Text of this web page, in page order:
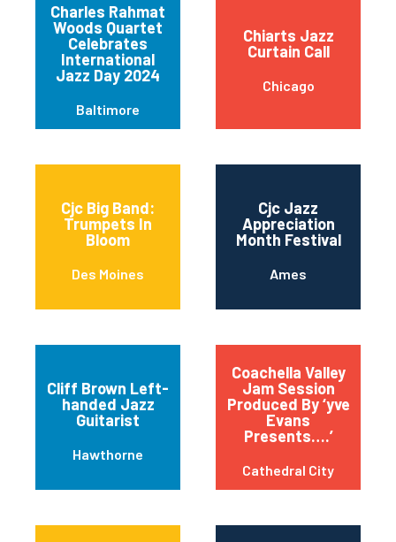
Charles Rahmat
Woods Quartet
Celebrates
International
Jazz Day 2024
Baltimore
Chiarts Jazz
Curtain Call
Chicago
Cjc Big Band:
Trumpets In
Bloom
Des Moines
Cjc Jazz
Appreciation
Month Festival
Ames
Cliff Brown Left-
handed Jazz
Guitarist
Hawthorne
Coachella Valley
Jam Session
Produced By ‘yve
Evans
Presents….’
Cathedral City